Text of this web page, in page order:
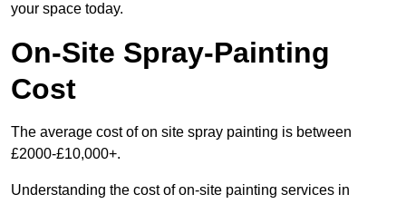
your space today.
On-Site Spray-Painting
Cost
The average cost of on site spray painting is between
£2000-£10,000+.
Understanding the cost of on-site painting services in